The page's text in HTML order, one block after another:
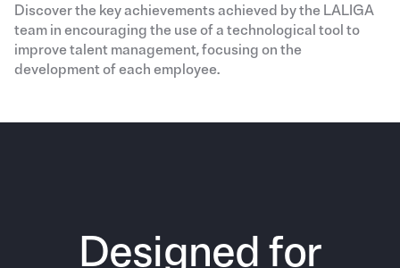
Discover the key achievements achieved by the LALIGA
team in encouraging the use of a technological tool to
improve talent management, focusing on the
development of each employee.
Designed for